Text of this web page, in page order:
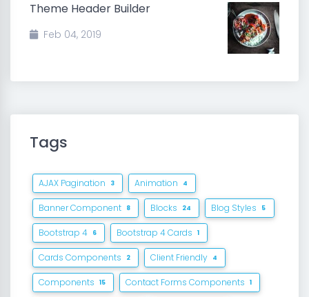
Theme Header Builder
Feb 04, 2019
Tags
AJAX Pagination 3 Animation 4
Banner Component 8 Blocks 24 Blog Styles 5
Bootstrap 4 6 Bootstrap 4 Cards 1
Cards Components 2 Client Friendly 4
Components 15 Contact Forms Components 1